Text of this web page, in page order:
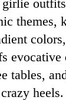
girlie
themes,
tables,
heels.